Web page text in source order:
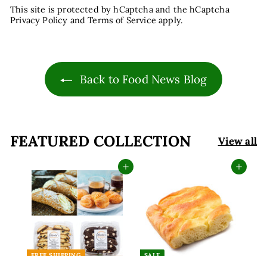
This site is protected by hCaptcha and the hCaptcha
Privacy Policy andTerms of Service apply.
Back to Food News Blog
FEATURED COLLECTION View all
Add to cart Add to cart